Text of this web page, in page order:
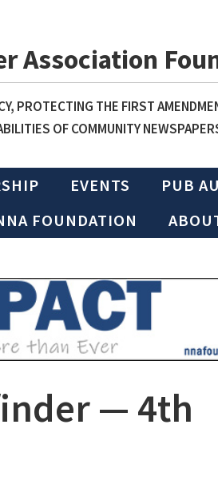
Association
PROTECTING THE FIRST
OF COMMUNITY
EVENTS PUB
FOUNDATION
⁠— 4th